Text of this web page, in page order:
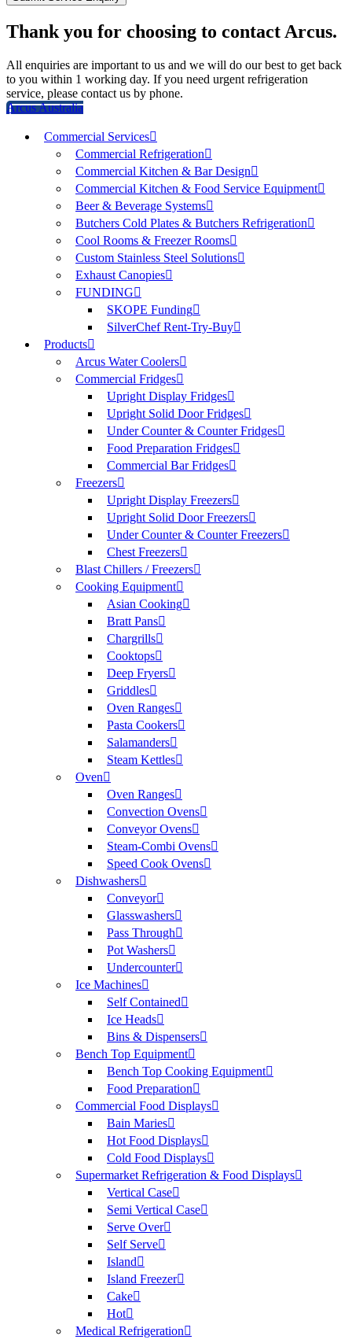
Thank you for choosing to contact Arcus.
All enquiries are important to us and we will do our best to get back
to you within 1 working day. If you need urgent refrigeration
service, please contact us by phone.
Arcus Australia
Commercial Services
Commercial Refrigeration
Commercial Kitchen & Bar Design
Commercial Kitchen & Food Service Equipment
Beer & Beverage Systems
Butchers Cold Plates & Butchers Refrigeration
Cool Rooms & Freezer Rooms
Custom Stainless Steel Solutions
Exhaust Canopies
FUNDING
SKOPE Funding
SilverChef Rent-Try-Buy
Products
Arcus Water Coolers
Commercial Fridges
Upright Display Fridges
Upright Solid Door Fridges
Under Counter & Counter Fridges
Food Preparation Fridges
Commercial Bar Fridges
Freezers
Upright Display Freezers
Upright Solid Door Freezers
Under Counter & Counter Freezers
Chest Freezers
Blast Chillers / Freezers
Cooking Equipment
Asian Cooking
Bratt Pans
Chargrills
Cooktops
Deep Fryers
Griddles
Oven Ranges
Pasta Cookers
Salamanders
Steam Kettles
Oven
Oven Ranges
Convection Ovens
Conveyor Ovens
Steam-Combi Ovens
Speed Cook Ovens
Dishwashers
Conveyor
Glasswashers
Pass Through
Pot Washers
Undercounter
Ice Machines
Self Contained
Ice Heads
Bins & Dispensers
Bench Top Equipment
Bench Top Cooking Equipment
Food Preparation
Commercial Food Displays
Bain Maries
Hot Food Displays
Cold Food Displays
Supermarket Refrigeration & Food Displays
Vertical Case
Semi Vertical Case
Serve Over
Self Serve
Island
Island Freezer
Cake
Hot
Medical Refrigeration